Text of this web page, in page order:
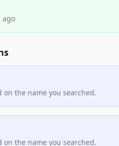
ago
on the name you searched.
on the name you searched.